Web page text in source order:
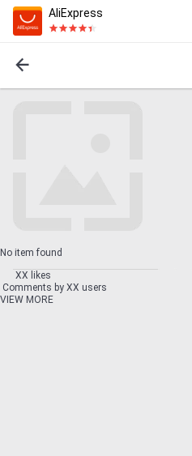
AliExpress
No item found
XX likes
Comments by XX users
VIEW MORE